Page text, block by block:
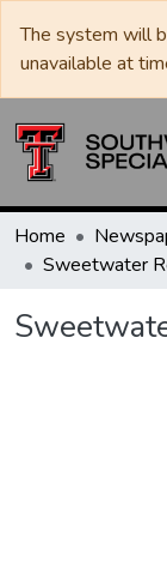
The system will
unavailable at
Home
Sweetwater